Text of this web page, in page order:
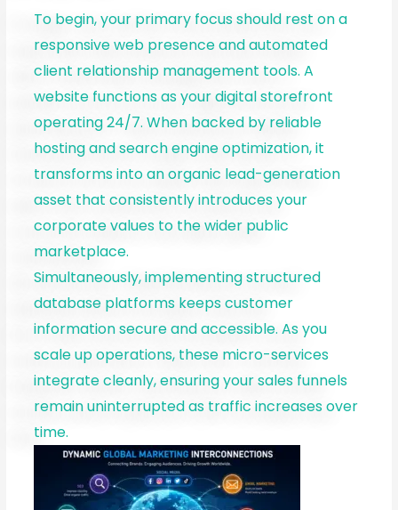
To begin, your primary focus should rest on a
responsive web presence and automated
client relationship management tools. A
website functions as your digital storefront
operating 24/7. When backed by reliable
hosting and search engine optimization, it
transforms into an organic lead-generation
asset that consistently introduces your
corporate values to the wider public
marketplace.
Simultaneously, implementing structured
database platforms keeps customer
information secure and accessible. As you
scale up operations, these micro-services
integrate cleanly, ensuring your sales funnels
remain uninterrupted as traffic increases over
time.